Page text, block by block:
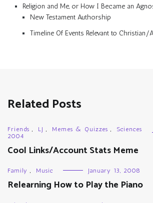
Religion and Me, or How I Became an
New Testament Authorship
Timeline Of Events Relevant to Christian/
Related Posts
Friends , LJ , Memes & Quizzes , Sciences
2004
Cool Links/Account Stats Meme
Family , Music January 13, 2008
Relearning How to Play the Piano